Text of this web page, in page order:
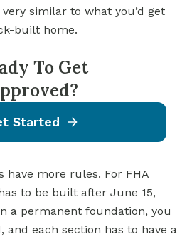
similar to what you’d get
built home.
To Get
Started
have more rules. For FHA
to be built after June 15,
a permanent foundation, you
and each section has to have a